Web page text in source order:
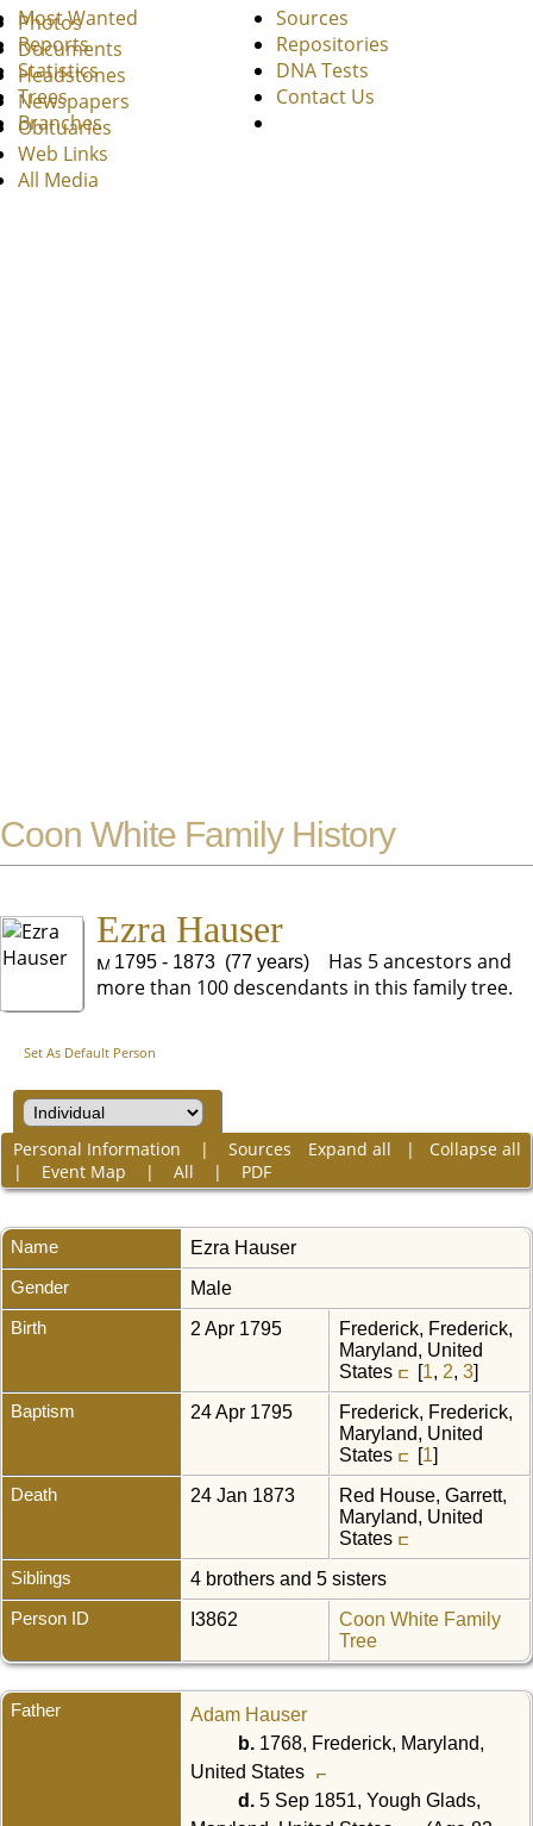
Photos
Documents
Headstones
Newspapers
Obituaries
Web Links
All Media
Most Wanted
Reports
Statistics
Trees
Branches
Sources
Repositories
DNA Tests
Contact Us
Coon White Family History
Ezra Hauser
1795 - 1873 (77 years)
Has 5 ancestors and
more than 100 descendants in this family tree.
Set As Default Person
Expand all | Collapse all
Personal Information | Sources
| Event Map | All | PDF
Name Ezra Hauser
Gender Male
Birth 2 Apr 1795
Frederick, Frederick,
Maryland, United
States
[1, 2, 3]
Baptism 24 Apr 1795
Frederick, Frederick,
Maryland, United
States
[1]
Death 24 Jan 1873
Red House, Garrett,
Maryland, United
States
Siblings 4 brothers and 5 sisters
Person ID I3862
Coon White Family
Tree
Father
Adam Hauser
b. 1768, Frederick, Maryland,
United States
d. 5 Sep 1851, Yough Glads,